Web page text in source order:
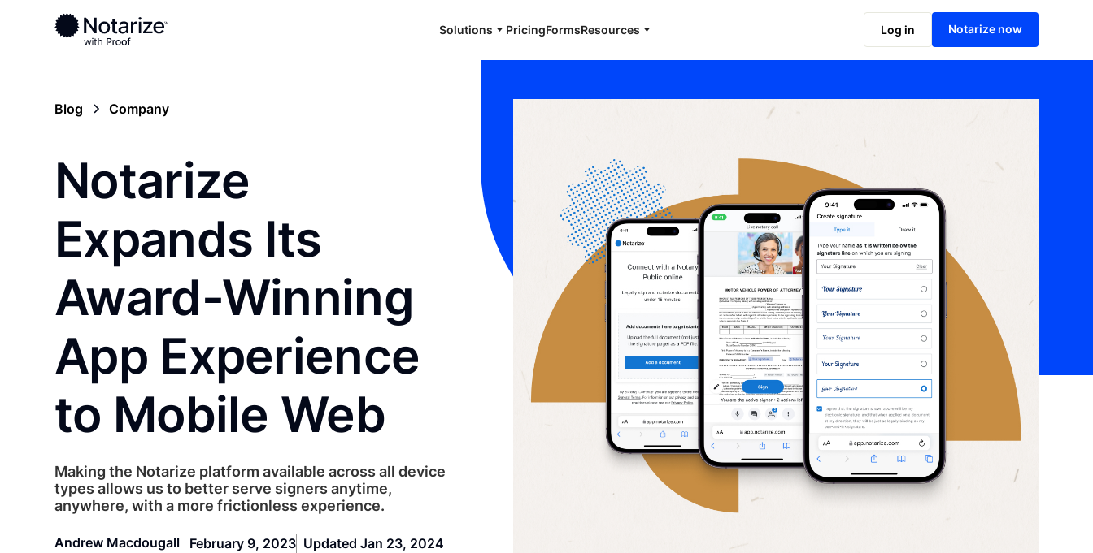
Solutions PricingFormsResources Log in Notarize now
Blog Company
Notarize
Expands Its
Award-Winning
App Experience
to Mobile Web
Making the Notarize platform available across all device
types allows us to better serve signers anytime,
anywhere, with a more frictionless experience.
Andrew Macdougall February 9, 2023 Updated Jan 23, 2024